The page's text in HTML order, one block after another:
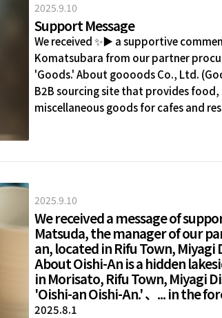
2025.9.10
Support Message
We received ✨▶ a supportive
Komatsubara from our partner
'Goods.' About goooods Co., Ltd.
B2B sourcing site that provides food,
miscellaneous goods for cafes and
2025.9.10
We received a message of
Matsuda, the manager of our
an, located in Rifu Town,
About Oishi-An is a hidden
in Morisato, Rifu Town, Miyagi
'Oishi-an Oishi-An.' 、... in the
2025.8.1